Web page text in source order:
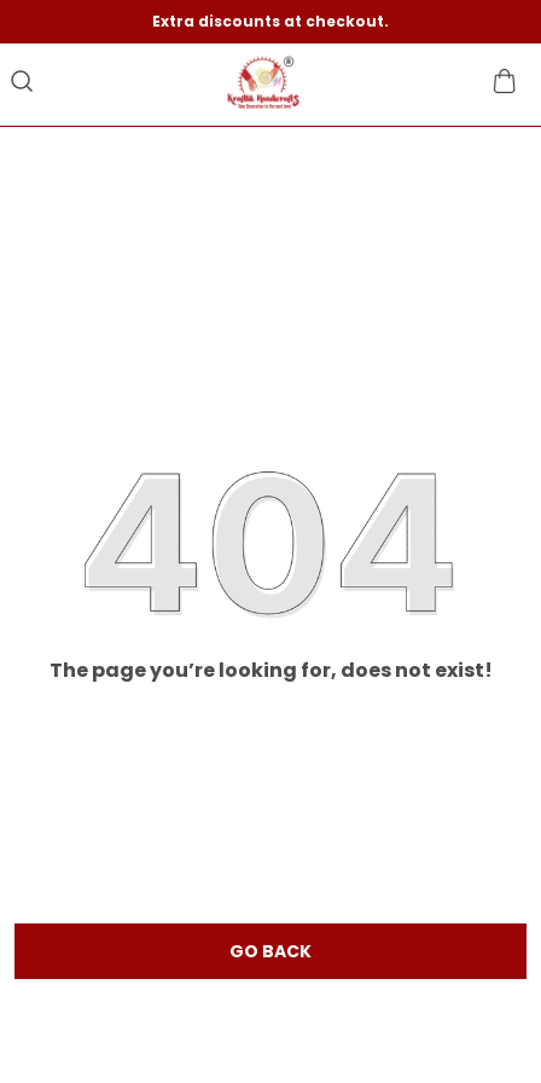
Extra discounts at checkout.
The page you’re looking for, does not exist!
GO BACK